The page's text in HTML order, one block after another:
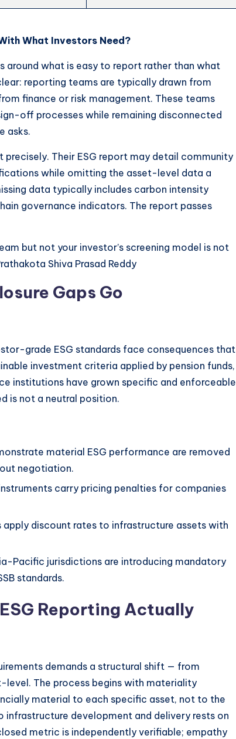
What Investors Need?
around what is easy to report rather than what
reporting teams are typically drawn from
finance or risk management. These teams
off processes while remaining disconnected
asks.
Their ESG report may detail community
while omitting the asset-level data a
data typically includes carbon intensity
governance indicators. The report passes
but not your investor’s screening model is not
Shiva Prasad Reddy
Gaps Go
grade ESG standards face consequences that
investment criteria applied by pension funds,
institutions have grown specific and enforceable
is not a neutral position.
material ESG performance are removed
negotiation.
carry pricing penalties for companies
discount rates to infrastructure assets with
Pacific jurisdictions are introducing mandatory
standards.
Reporting Actually
demands a structural shift — from
The process begins with materiality
material to each specific asset, not to the
infrastructure development and delivery rests on
metric is independently verifiable; empathy